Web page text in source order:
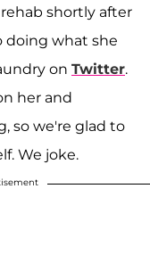
shortly after
doing what she
on Twitter.
her and
so we're glad to
We joke.